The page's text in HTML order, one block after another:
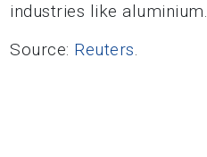
industries like aluminium.
Source: Reuters.